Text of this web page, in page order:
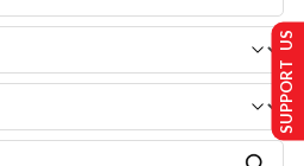
SUPPORT US